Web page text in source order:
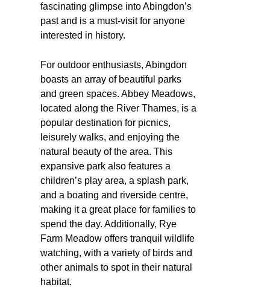
fascinating glimpse into Abingdon’s
past and is a must-visit for anyone
interested in history.
For outdoor enthusiasts, Abingdon
boasts an array of beautiful parks
and green spaces. Abbey Meadows,
located along the River Thames, is a
popular destination for picnics,
leisurely walks, and enjoying the
natural beauty of the area. This
expansive park also features a
children’s play area, a splash park,
and a boating and riverside centre,
making it a great place for families to
spend the day. Additionally, Rye
Farm Meadow offers tranquil wildlife
watching, with a variety of birds and
other animals to spot in their natural
habitat.